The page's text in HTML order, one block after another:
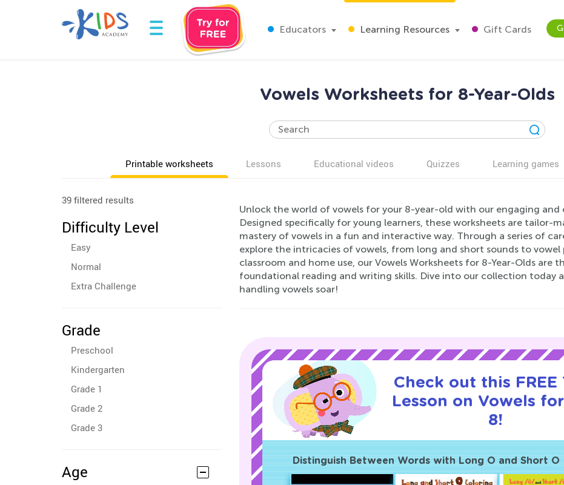
Educators Learning Resources Gift Cards
Vowels Worksheets for 8-Year-Olds
Printable worksheets Lessons Educational videos Quizzes Learning games
39 filtered results
Difficulty Level
Easy
Normal
Extra Challenge
Grade
Preschool
Kindergarten
Grade 1
Grade 2
Grade 3
Age
Unlock the world of vowels for your 8-year-old with our engaging and
Designed specifically for young learners, these worksheets are tailor-
mastery of vowels in a fun and interactive way. Through a series of
explore the intricacies of vowels, from long and short sounds to
classroom and home use, our Vowels Worksheets for 8-Year-Olds
foundational reading and writing skills. Dive into our collection today
handling vowels soar!
Check out this FREE
Lesson on Vowels
8!
Distinguish Between Words with Long O and Short O